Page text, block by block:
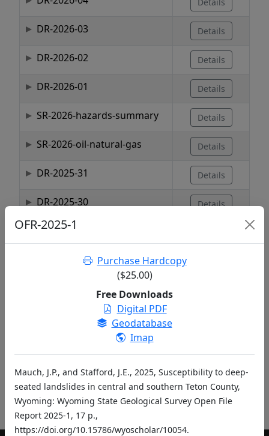
DR-2026-03 Details
DR-2026-02 Details
DR-2026-01 Details
SR-2026-hazards-summary Details
SR-2026-oil-natural-gas Details
DR-2025-31 Details
DR-2025-30 Details
DR-2025-29
Showing 1 to 10 of 1,737 entries
entries per page
1 2 …
Didn't find what you were looking for? Let us know.
Pub ID Abbreviations
OFR-2025-1
Purchase Hardcopy
($25.00)
Free Downloads
Digital PDF
Geodatabase
Imap
Mauch, J.P., and Stafford, J.E., 2025, Susceptibility to deep-
seated landslides in central and southern Teton County,
Wyoming: Wyoming State Geological Survey Open File
Report 2025-1, 17 p.,
https://doi.org/10.15786/wyoscholar/10054.